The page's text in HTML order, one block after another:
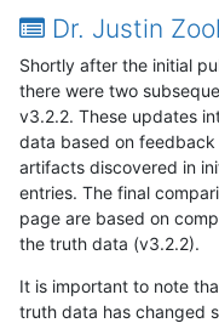
Dr. Justin
Shortly after the initial
there were two
v3.2.2. These updates
data based on
artifacts discovered in
entries. The final
page are based on
the truth data (v3.2.2).
It is important to note
truth data has changed